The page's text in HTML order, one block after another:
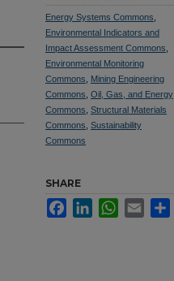
Energy Systems Commons
Environmental Indicators and
Impact Assessment Commons
Environmental Monitoring
Commons
Mining Engineering
Commons Oil, Gas, and Energy
Commons Structural Materials
Commons Sustainability
Commons
SHARE
FacebookLinkedInWhatsApp
Email